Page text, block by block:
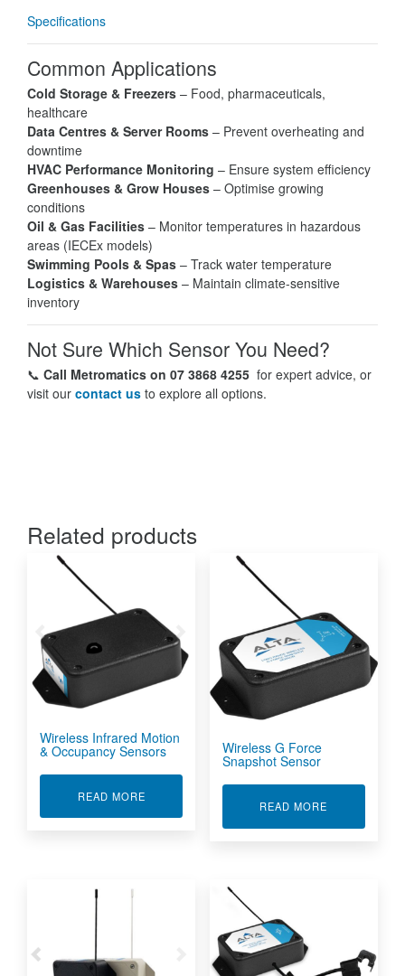
Specifications
Common Applications
Cold Storage & Freezers – Food, pharmaceuticals,
healthcare
Data Centres & Server Rooms – Prevent overheating and
downtime
HVAC Performance Monitoring – Ensure system efficiency
Greenhouses & Grow Houses – Optimise growing
conditions
Oil & Gas Facilities – Monitor temperatures in hazardous
areas (IECEx models)
Swimming Pools & Spas – Track water temperature
Logistics & Warehouses – Maintain climate-sensitive
inventory
Not Sure Which Sensor You Need?
📞 Call Metromatics on 07 3868 4255 for expert advice, or
visit our contact us to explore all options.
Related products
Wireless Infrared Motion
& Occupancy Sensors
READ MOREABOUT WIRELESS INFRARED MOTION &
Wireless G Force
Snapshot Sensor
READ MORE